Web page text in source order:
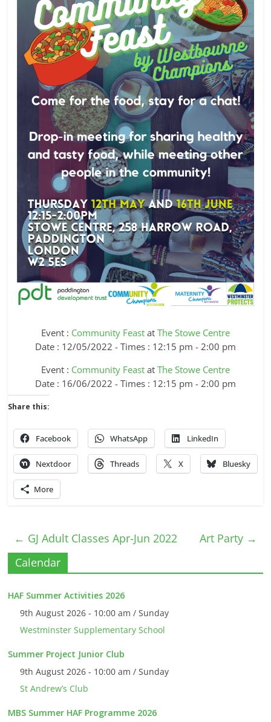
Event : Community Feastat The Stowe Centre
Date : 12/05/2022 - Times : 12:15 pm - 2:00 pm
Event : Community Feastat The Stowe Centre
Date : 16/06/2022 - Times : 12:15 pm - 2:00 pm
Share this:
Facebook WhatsApp LinkedIn
Nextdoor Threads X Bluesky
More
← GJ Adult Classes Apr-Jun 2022 Art Party →
Calendar
HAF Summer Activities 2026
9th August 2026 - 10:00 am / Sunday
Westminster Supplementary School
Summer Project Junior Club
9th August 2026 - 10:00 am / Sunday
St Andrew’s Club
MBS Summer HAF Programme 2026